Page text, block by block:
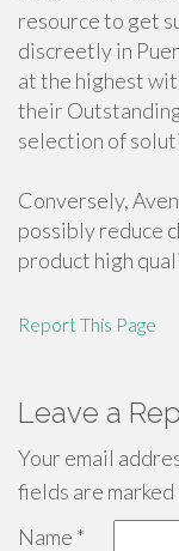
resource to get
discreetly in
at the highest
their
selection of
Conversely,
possibly reduce
product high
Report This Page
Leave a
Your email
fields are marked
Name *